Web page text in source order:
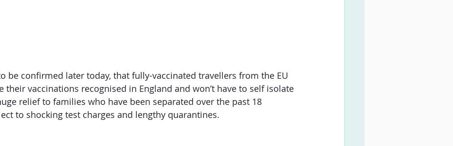
be confirmed later today, that fully-vaccinated travellers from the EU
their vaccinations recognised in England and won’t have to self isolate
relief to families who have been separated over the past 18
to shocking test charges and lengthy quarantines.